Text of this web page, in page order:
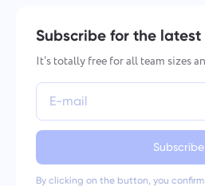
Subscribe for the
It’s totally free for all team sizes
Subscribe
By clicking on the button, you